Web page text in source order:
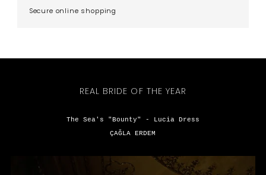
Secure online shopping
REAL BRIDE OF THE YEAR
The Sea's "Bounty" - Lucia Dress
ÇAĞLA ERDEM